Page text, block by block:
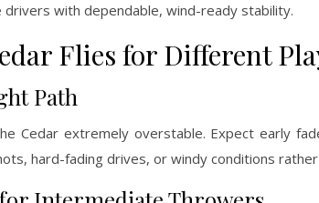
drivers with dependable, wind-ready stability.
Flies for Different
Path
Cedar extremely overstable. Expect early
hard-fading drives, or windy conditions